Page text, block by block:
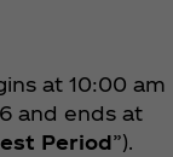
at 10:00 am
and ends at
Period”).